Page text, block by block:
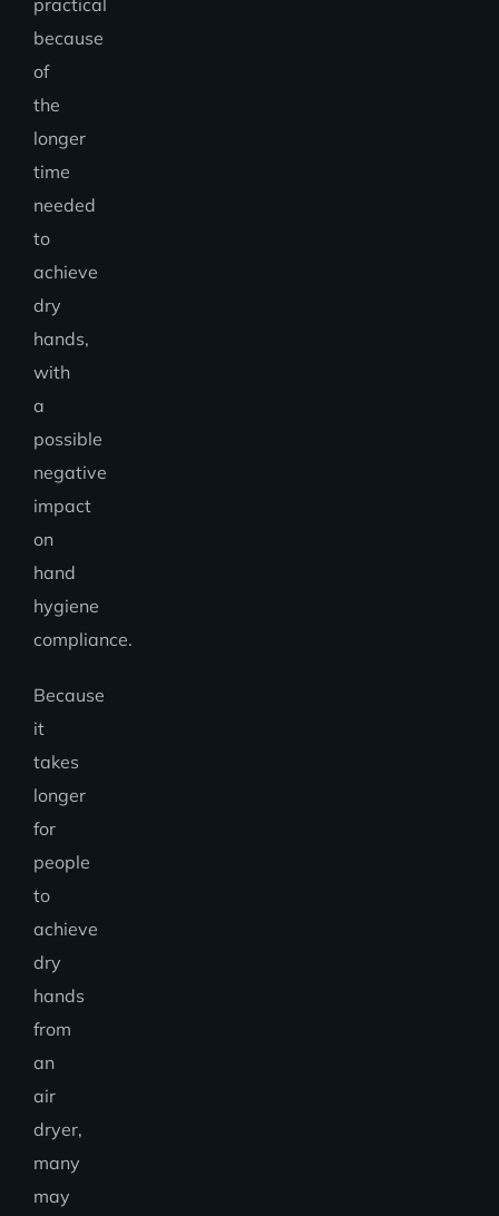
because
of
the
longer
time
needed
to
achieve
dry
hands,
with
a
possible
negative
impact
on
hand
hygiene
compliance.
Because
it
takes
longer
for
people
to
achieve
dry
hands
from
an
air
dryer,
many
may